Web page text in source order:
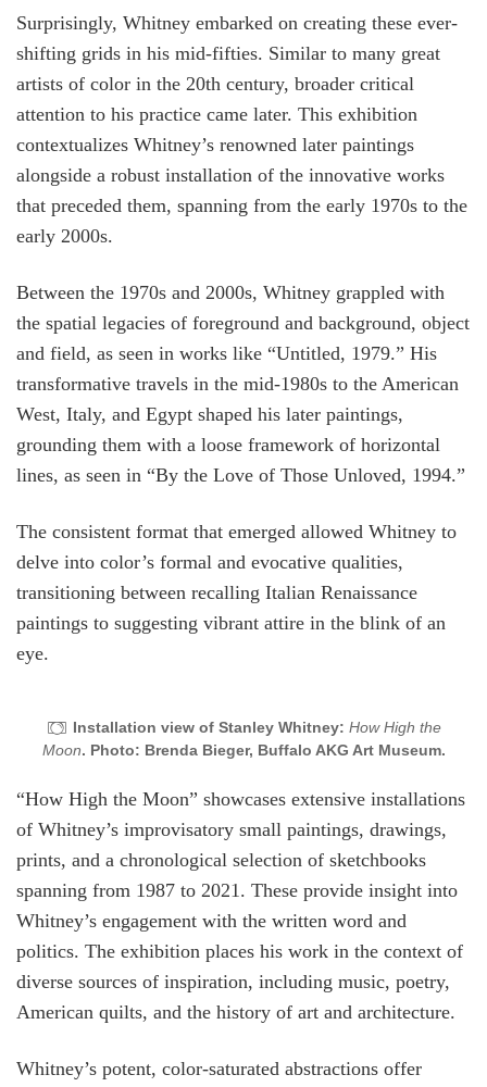
Surprisingly, Whitney embarked on creating these ever-
shifting grids in his mid-fifties. Similar to many great
artists of color in the 20th century, broader critical
attention to his practice came later. This exhibition
contextualizes Whitney’s renowned later paintings
alongside a robust installation of the innovative works
that preceded them, spanning from the early 1970s to the
early 2000s.
Between the 1970s and 2000s, Whitney grappled with
the spatial legacies of foreground and background, object
and field, as seen in works like “Untitled, 1979.” His
transformative travels in the mid-1980s to the American
West, Italy, and Egypt shaped his later paintings,
grounding them with a loose framework of horizontal
lines, as seen in “By the Love of Those Unloved, 1994.”
The consistent format that emerged allowed Whitney to
delve into color’s formal and evocative qualities,
transitioning between recalling Italian Renaissance
paintings to suggesting vibrant attire in the blink of an
eye.
Installation view of Stanley Whitney: How High the
Moon. Photo: Brenda Bieger, Buffalo AKG Art Museum.
“How High the Moon” showcases extensive installations
of Whitney’s improvisatory small paintings, drawings,
prints, and a chronological selection of sketchbooks
spanning from 1987 to 2021. These provide insight into
Whitney’s engagement with the written word and
politics. The exhibition places his work in the context of
diverse sources of inspiration, including music, poetry,
American quilts, and the history of art and architecture.
Whitney’s potent, color-saturated abstractions offer